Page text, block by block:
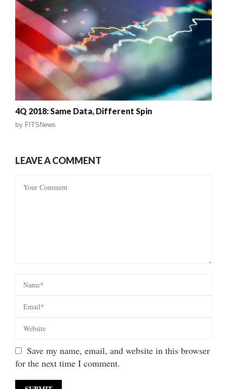
4Q 2018: Same Data, Different Spin
by FITSNews
LEAVE A COMMENT
Save my name, email, and website in this browser
for the next time I comment.